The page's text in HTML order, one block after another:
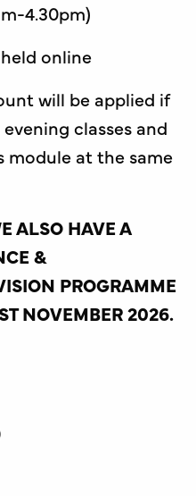
4.30pm)
online
will be applied if
classes and
module at the same
ALSO HAVE A
&
PROGRAMME
NOVEMBER 2026.